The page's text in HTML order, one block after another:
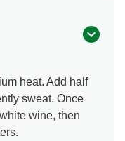
heat. Add half
sweat. Once
wine, then